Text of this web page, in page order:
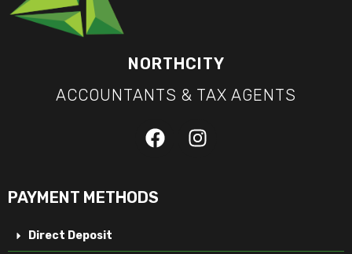
NORTHCITY
ACCOUNTANTS & TAX AGENTS
PAYMENT METHODS
Direct Deposit